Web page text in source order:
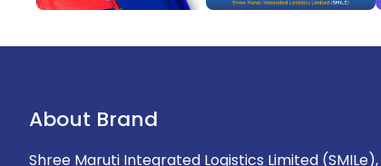
About Brand
Shree Maruti Integrated Logistics Limited